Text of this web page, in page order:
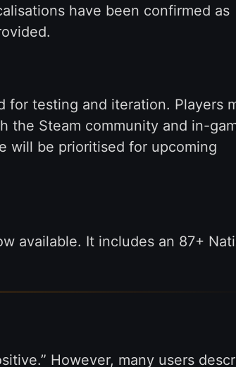
have been confirmed as
for testing and iteration. Players
the Steam community and in-
will be prioritised for upcoming
available. It includes an 87+
However, many users